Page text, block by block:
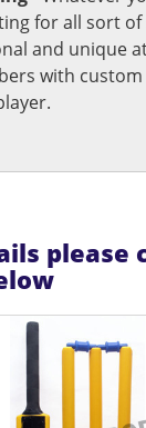
for all sort
and unique
with
please